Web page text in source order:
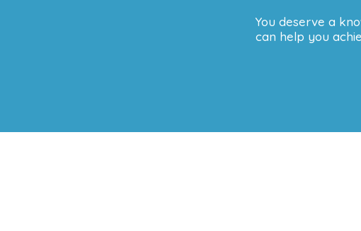
You deserve a
can help you